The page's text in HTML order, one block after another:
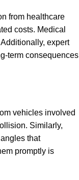
from healthcare
costs. Medical
expert
term consequences
vehicles involved
Similarly,
that
promptly is